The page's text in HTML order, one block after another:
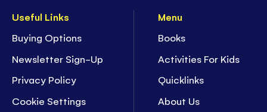
Useful Links
Buying Options
Newsletter Sign-Up
Privacy Policy
Cookie Settings
Menu
Books
Activities For Kids
Quicklinks
About Us